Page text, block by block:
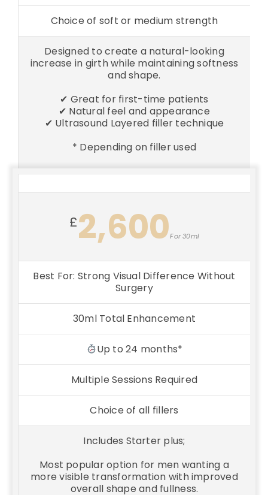
Choice of soft or medium strength
Designed to create a natural-looking
increase in girth while maintaining softness
and shape.
✔ Great for first-time patients
✔ Natural feel and appearance
✔ Ultrasound Layered filler technique
* Depending on filler used
£2,600For 30ml
Best For: Strong Visual Difference Without
Surgery
30ml Total Enhancement
Up to 24 months*
Multiple Sessions Required
Choice of all fillers
Includes Starter plus;
Most popular option for men wanting a
more visible transformation with improved
overall shape and fullness.